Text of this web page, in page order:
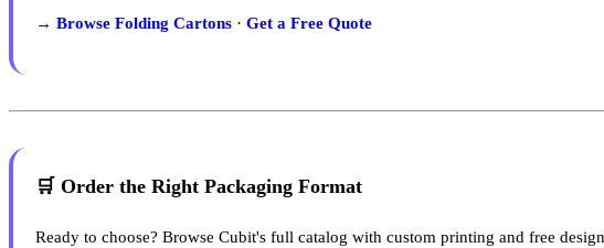
→ Browse Folding Cartons · Get a Free Quote
🛒 Order the Right Packaging Format
Ready to choose? Browse Cubit's full catalog with custom printing and free